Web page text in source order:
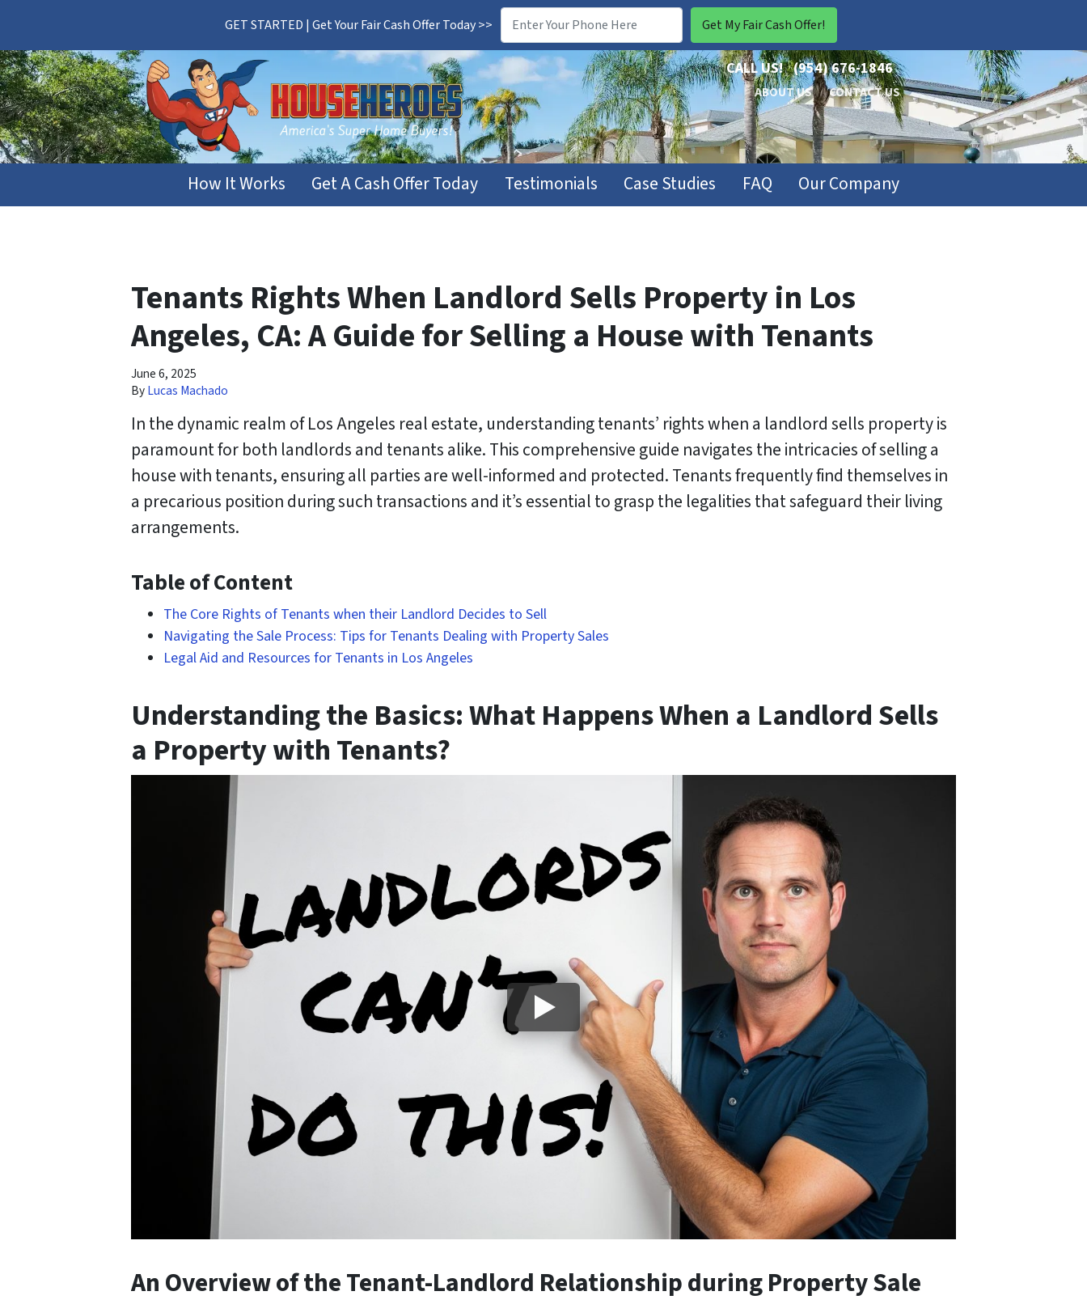
GET STARTED | Get Your Fair Cash Offer Today >>
CALL US! (954) 676-1846
ABOUT US CONTACT US
How It Works Get A Cash Offer Today Testimonials Case Studies FAQ Our Company
Tenants Rights When Landlord Sells Property in Los
Angeles, CA: A Guide for Selling a House with Tenants
June 6, 2025
ByLucas Machado
In the dynamic realm of Los Angeles real estate, understanding tenants’ rights when a landlord sells property is
paramount for both landlords and tenants alike. This comprehensive guide navigates the intricacies of selling a
house with tenants, ensuring all parties are well-informed and protected. Tenants frequently find themselves in
a precarious position during such transactions and it’s essential to grasp the legalities that safeguard their living
arrangements.
Table of Content
The Core Rights of Tenants when their Landlord Decides to Sell
Navigating the Sale Process: Tips for Tenants Dealing with Property Sales
Legal Aid and Resources for Tenants in Los Angeles
Understanding the Basics: What Happens When a Landlord Sells
a Property with Tenants?
An Overview of the Tenant-Landlord Relationship during Property Sale